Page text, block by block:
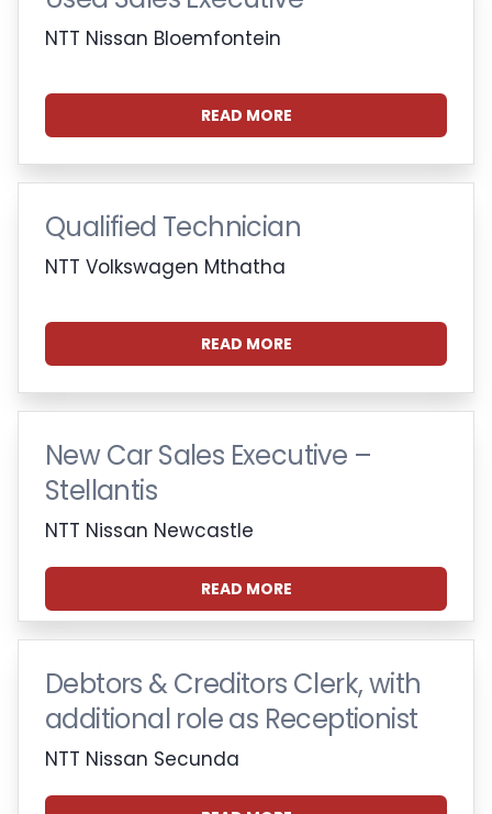
NTT Nissan Bloemfontein
READ MORE
Qualified Technician
NTT Volkswagen Mthatha
READ MORE
New Car Sales Executive –
Stellantis
NTT Nissan Newcastle
READ MORE
Debtors & Creditors Clerk, with
additional role as Receptionist
NTT Nissan Secunda